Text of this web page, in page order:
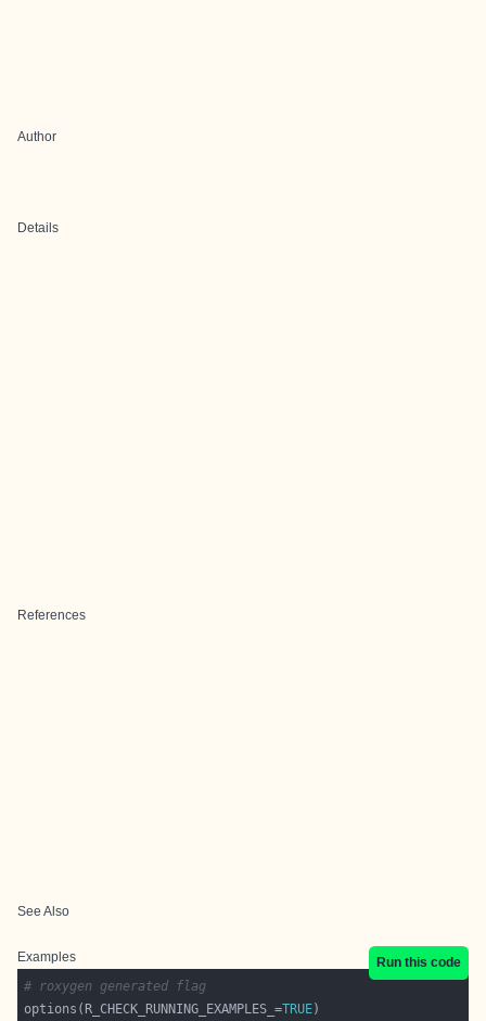
Author
Details
References
See Also
Examples
Run this code
# roxygen generated flag
options(R_CHECK_RUNNING_EXAMPLES_=TRUE